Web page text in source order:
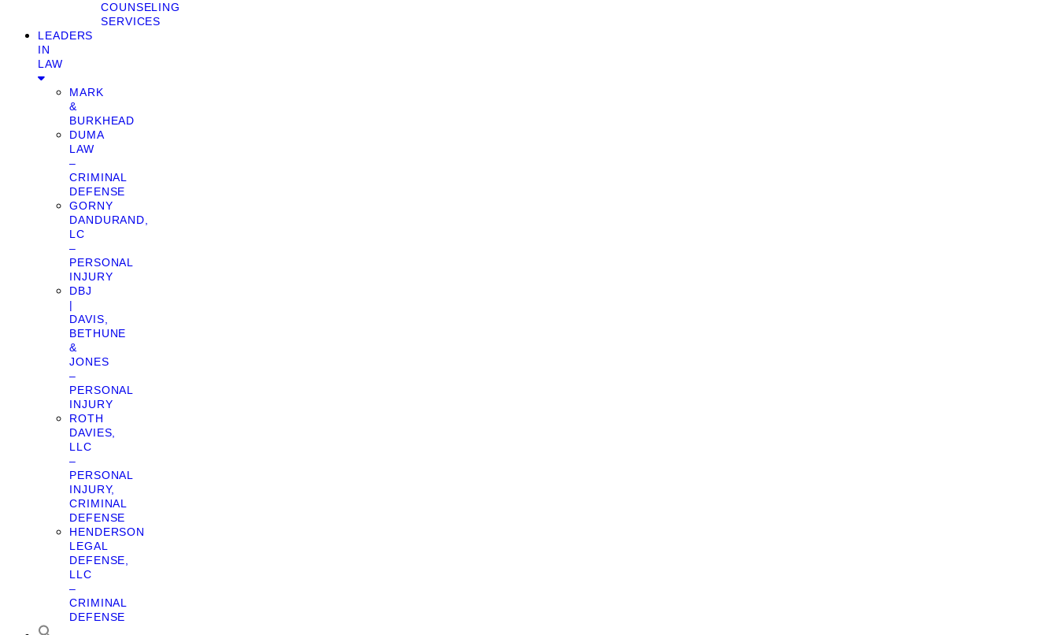
COUNSELING
SERVICES
LEADERS
IN
LAW
MARK
&
BURKHEAD
DUMA
LAW
–
CRIMINAL
DEFENSE
GORNY
DANDURAND,
LC
–
PERSONAL
INJURY
DBJ
|
DAVIS,
BETHUNE
&
JONES
–
PERSONAL
INJURY
ROTH
DAVIES,
LLC
–
PERSONAL
INJURY,
CRIMINAL
DEFENSE
HENDERSON
LEGAL
DEFENSE,
LLC
–
CRIMINAL
DEFENSE